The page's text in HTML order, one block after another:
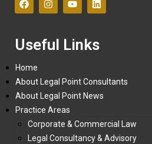
Useful Links
Home
About Legal Point Consultants
About Legal Point News
Practice Areas
Corporate & Commercial Law
Legal Consultancy & Advisory